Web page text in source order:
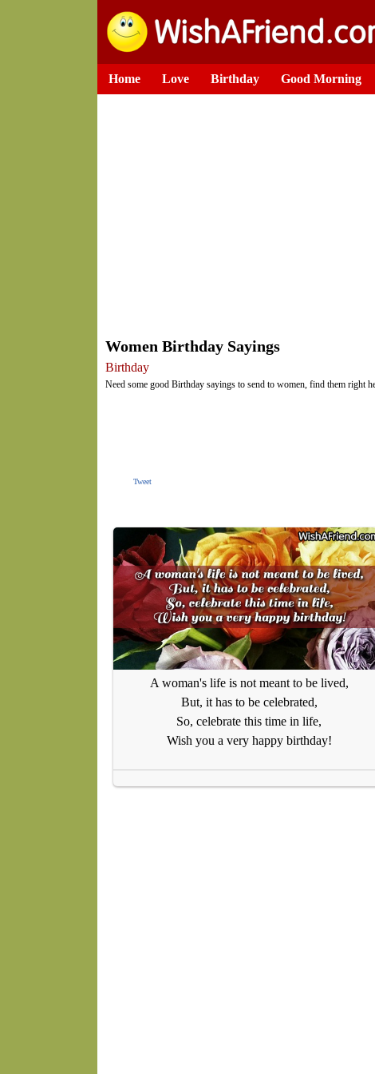
Home Love Birthday Good Morning
Women Birthday Sayings
Birthday
Need some good Birthday sayings to send to women, find them right
Tweet
A woman's life is not meant to be lived,
But, it has to be celebrated,
So, celebrate this time in life,
Wish you a very happy birthday!